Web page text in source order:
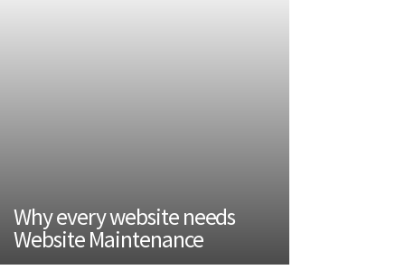
Why every website needs
Website Maintenance